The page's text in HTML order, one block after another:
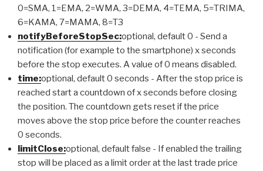
0=SMA, 1=EMA, 2=WMA, 3=DEMA, 4=TEMA, 5=TRIMA,
6=KAMA, 7=MAMA, 8=T3
notifyBeforeStopSec:optional, default 0 - Send a
notification (for example to the smartphone) x seconds
before the stop executes. A value of 0 means disabled.
time:optional, default 0 seconds - After the stop price is
reached start a countdown of x seconds before closing
the position. The countdown gets reset if the price
moves above the stop price before the counter reaches
0 seconds.
limitClose:optional, default false - If enabled the trailing
stop will be placed as a limit order at the last trade price